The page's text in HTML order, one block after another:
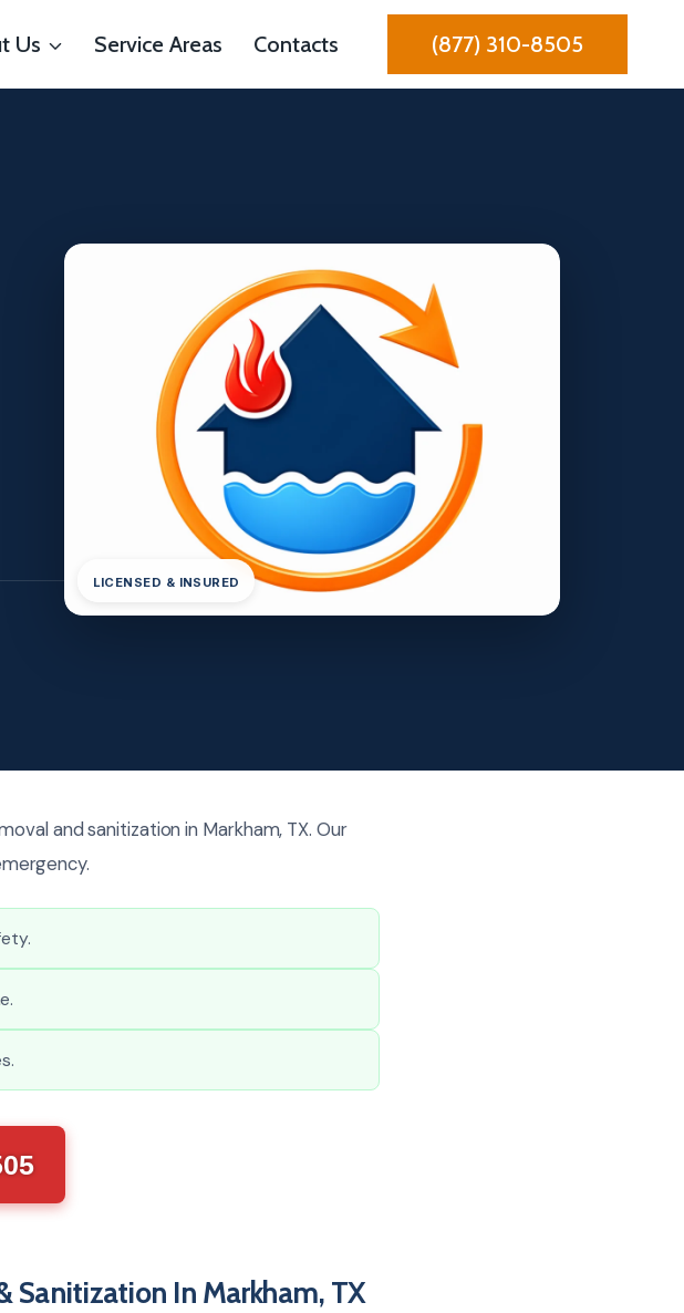
Us Service Areas Contacts (877) 310-8505
LICENSED & INSURED
and sanitization in Markham, TX. Our
Sanitization In Markham, TX